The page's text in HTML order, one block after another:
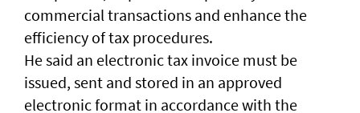
commercial transactions and enhance the
efficiency of tax procedures.
He said an electronic tax invoice must be
issued, sent and stored in an approved
electronic format in accordance with the